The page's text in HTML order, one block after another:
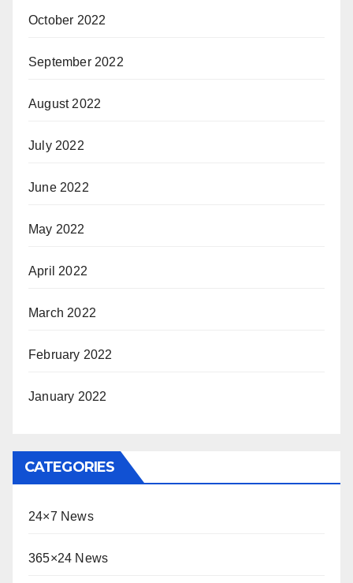
October 2022
September 2022
August 2022
July 2022
June 2022
May 2022
April 2022
March 2022
February 2022
January 2022
CATEGORIES
24×7 News
365×24 News